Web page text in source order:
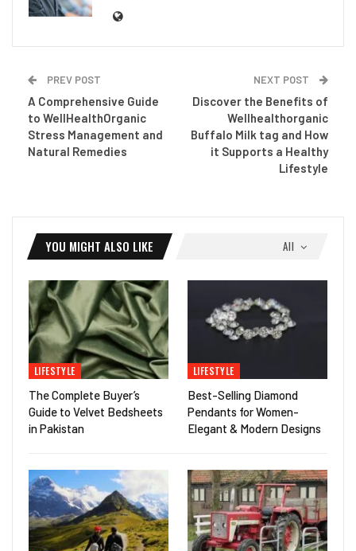
PREV POST
A Comprehensive Guide
to WellHealthOrganic
Stress Management and
Natural Remedies
NEXT POST
Discover the Benefits of
Wellhealthorganic
Buffalo Milk tag and How
it Supports a Healthy
Lifestyle
All
YOU MIGHT ALSO LIKE
LIFESTYLE
The Complete Buyer’s
Guide to Velvet Bedsheets
in Pakistan
LIFESTYLE
Best-Selling Diamond
Pendants for Women-
Elegant & Modern Designs